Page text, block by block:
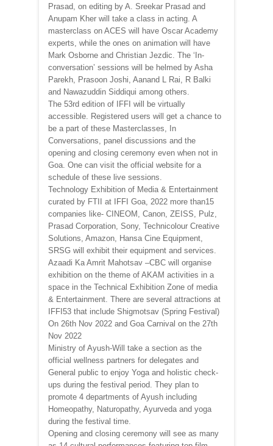
Prasad, on editing by A. Sreekar Prasad and
Anupam Kher will take a class in acting. A
masterclass on ACES will have Oscar Academy
experts, while the ones on animation will have
Mark Osborne and Christian Jezdic. The ‘In-
conversation’ sessions will be helmed by Asha
Parekh, Prasoon Joshi, Aanand L Rai, R Balki
and Nawazuddin Siddiqui among others.
The 53rd edition of IFFI will be virtually
accessible. Registered users will get a chance to
be a part of these Masterclasses, In
Conversations, panel discussions and the
opening and closing ceremony even when not in
Goa. One can visit the official website for a
schedule of these live sessions.
Technology Exhibition of Media & Entertainment
curated by FTII at IFFI Goa, 2022 more than15
companies like- CINEOM, Canon, ZEISS, Pulz,
Prasad Corporation, Sony, Technicolour Creative
Solutions, Amazon, Hansa Cine Equipment,
SRSG will exhibit their equipment and services.
Azaadi Ka Amrit Mahotsav –CBC will organise
exhibition on the theme of AKAM activities in a
space in the Technical Exhibition Zone of media
& Entertainment. There are several attractions at
IFFI53 that include Shigmotsav (Spring Festival)
On 26th Nov 2022 and Goa Carnival on the 27th
Nov 2022
Ministry of Ayush-Will take a section as the
official wellness partners for delegates and
General public to enjoy Yoga and holistic check-
ups during the festival period. They plan to
promote 4 departments of Ayush including
Homeopathy, Naturopathy, Ayurveda and yoga
during the festival time.
Opening and closing ceremony will see as many